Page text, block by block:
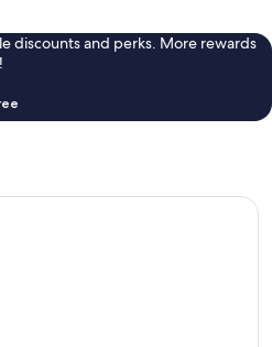
discounts and perks. More rewards